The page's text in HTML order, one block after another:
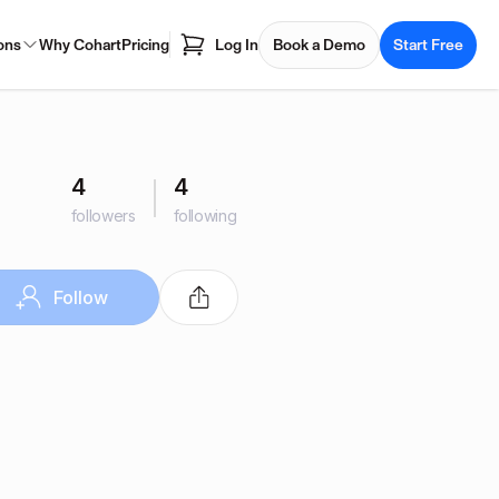
Why CohartPricing Log In Book a Demo Start Free
4
followers
4
following
Follow